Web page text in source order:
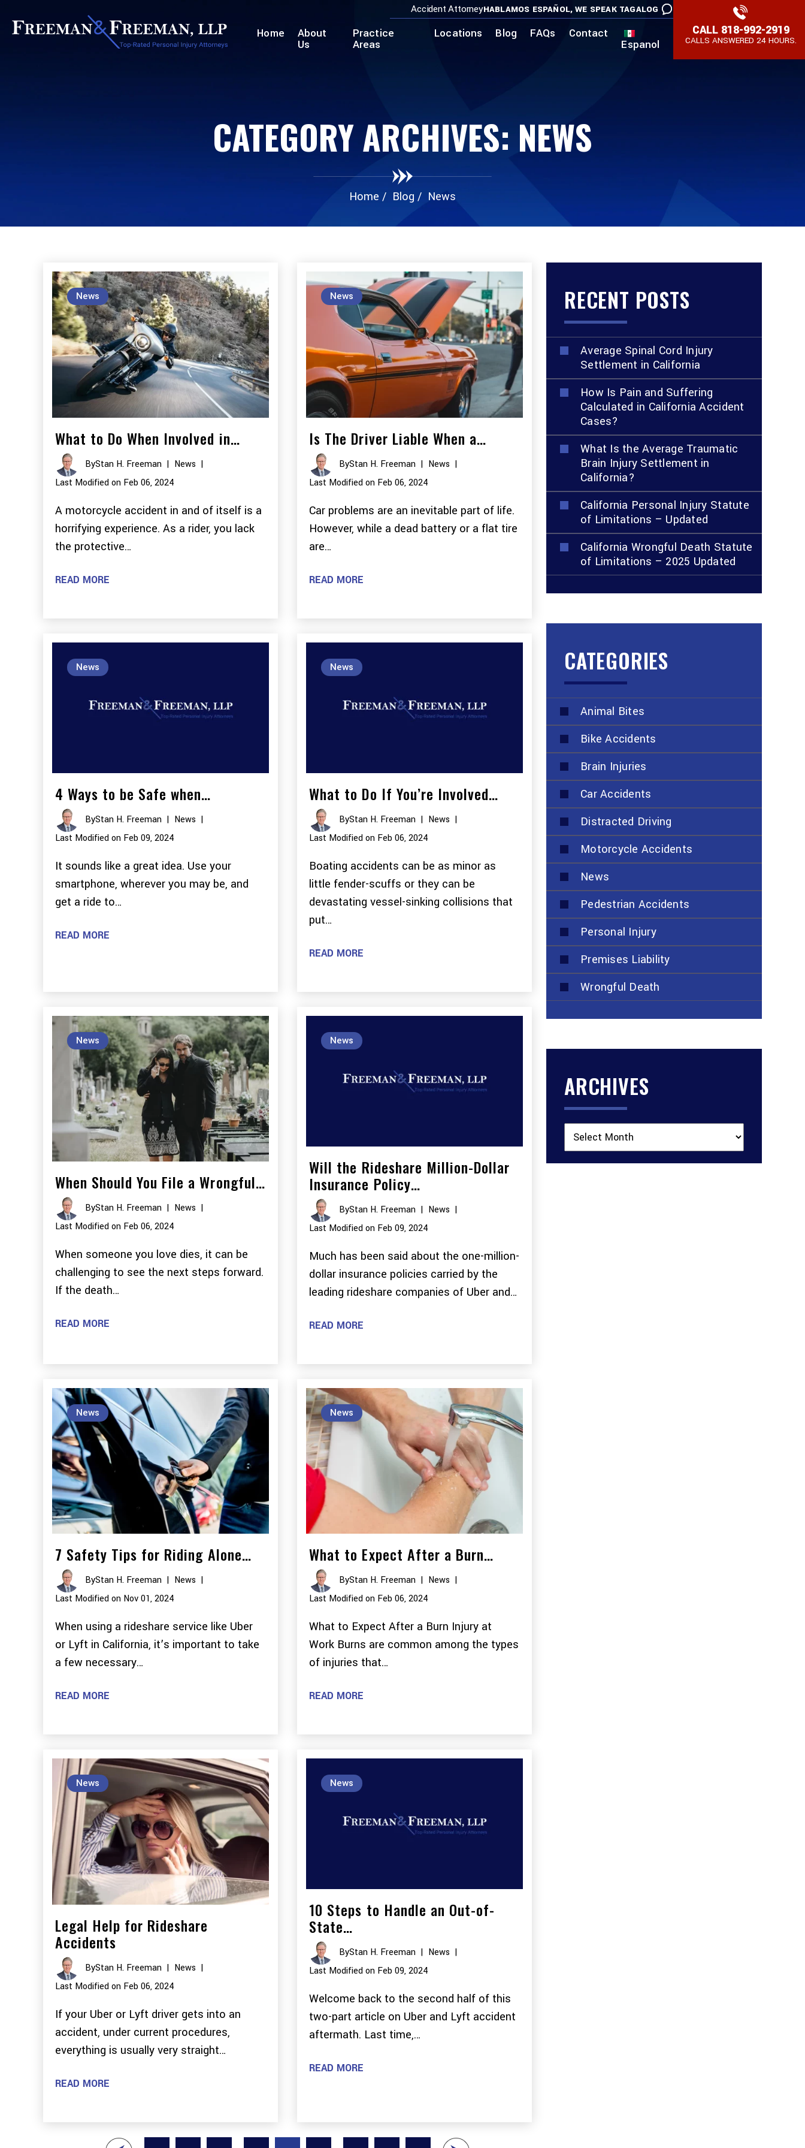
Accident AttorneyHABLAMOS ESPAÑOL, WE SPEAK TAGALOG
Home About
Us
Practice
Areas
Locations Blog FAQs Contact
Espanol
CALL 818-992-2919
CALLS ANSWERED 24 HOURS.
CATEGORY ARCHIVES: NEWS
Home / Blog / News
What to Do When Involved in…
ByStan H. Freeman | News |
Last Modified on Feb 06, 2024
A motorcycle accident in and of itself is a
horrifying experience. As a rider, you lack
the protective…
News
READ MORE
Is The Driver Liable When a…
ByStan H. Freeman | News |
Last Modified on Feb 06, 2024
Car problems are an inevitable part of life.
However, while a dead battery or a flat tire
are…
News
READ MORE
4 Ways to be Safe when…
ByStan H. Freeman | News |
Last Modified on Feb 09, 2024
It sounds like a great idea. Use your
smartphone, wherever you may be, and
get a ride to…
News
READ MORE
What to Do If You’re Involved…
ByStan H. Freeman | News |
Last Modified on Feb 06, 2024
Boating accidents can be as minor as
little fender-scuffs or they can be
devastating vessel-sinking collisions that
put…
News
READ MORE
When Should You File a Wrongful…
ByStan H. Freeman | News |
Last Modified on Feb 06, 2024
When someone you love dies, it can be
challenging to see the next steps forward.
If the death…
News
READ MORE
Will the Rideshare Million-Dollar
Insurance Policy…
ByStan H. Freeman | News |
Last Modified on Feb 09, 2024
Much has been said about the one-million-
dollar insurance policies carried by the
leading rideshare companies of Uber and…
News
READ MORE
7 Safety Tips for Riding Alone…
ByStan H. Freeman | News |
Last Modified on Nov 01, 2024
When using a rideshare service like Uber
or Lyft in California, it’s important to take
a few necessary…
News
READ MORE
What to Expect After a Burn…
ByStan H. Freeman | News |
Last Modified on Feb 06, 2024
What to Expect After a Burn Injury at
Work Burns are common among the types
of injuries that…
News
READ MORE
Legal Help for Rideshare
Accidents
ByStan H. Freeman | News |
Last Modified on Feb 06, 2024
If your Uber or Lyft driver gets into an
accident, under current procedures,
everything is usually very straight…
News
READ MORE
10 Steps to Handle an Out-of-
State…
ByStan H. Freeman | News |
Last Modified on Feb 09, 2024
Welcome back to the second half of this
two-part article on Uber and Lyft accident
aftermath. Last time,…
News
READ MORE
RECENT POSTS
Average Spinal Cord Injury
Settlement in California
How Is Pain and Suffering
Calculated in California Accident
Cases?
What Is the Average Traumatic
Brain Injury Settlement in
California?
California Personal Injury Statute
of Limitations – Updated
California Wrongful Death Statute
of Limitations – 2025 Updated
CATEGORIES
Animal Bites
Bike Accidents
Brain Injuries
Car Accidents
Distracted Driving
Motorcycle Accidents
News
Pedestrian Accidents
Personal Injury
Premises Liability
Wrongful Death
ARCHIVES